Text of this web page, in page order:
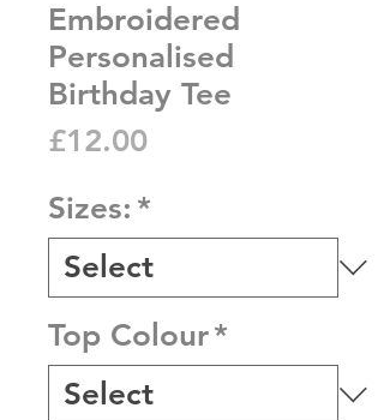
Embroidered
Personalised
Birthday Tee
£12.00Price
Sizes: *
Top Colour*